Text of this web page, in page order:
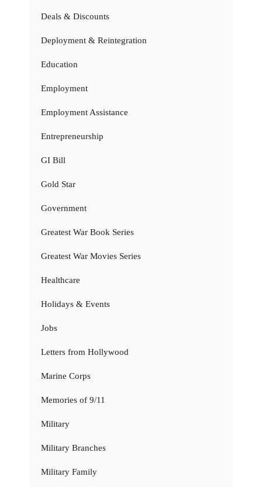
Deals & Discounts
Deployment & Reintegration
Education
Employment
Employment Assistance
Entrepreneurship
GI Bill
Gold Star
Government
Greatest War Book Series
Greatest War Movies Series
Healthcare
Holidays & Events
Jobs
Letters from Hollywood
Marine Corps
Memories of 9/11
Military
Military Branches
Military Family